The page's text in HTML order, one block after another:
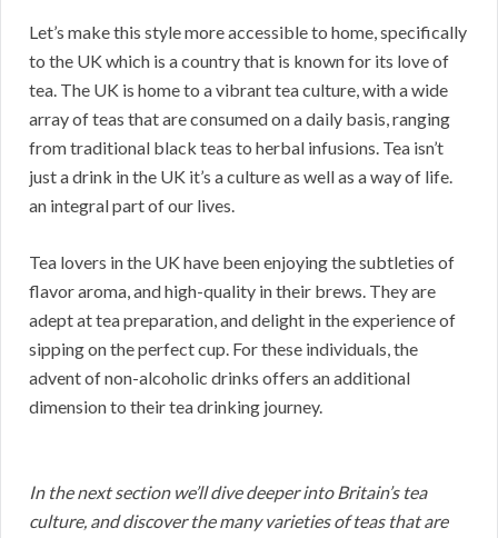
Let’s make this style more accessible to home, specifically
to the UK which is a country that is known for its love of
tea. The UK is home to a vibrant tea culture, with a wide
array of teas that are consumed on a daily basis, ranging
from traditional black teas to herbal infusions. Tea isn’t
just a drink in the UK it’s a culture as well as a way of life.
an integral part of our lives.
Tea lovers in the UK have been enjoying the subtleties of
flavor aroma, and high-quality in their brews. They are
adept at tea preparation, and delight in the experience of
sipping on the perfect cup. For these individuals, the
advent of non-alcoholic drinks offers an additional
dimension to their tea drinking journey.
In the next section we’ll dive deeper into Britain’s tea
culture, and discover the many varieties of teas that are